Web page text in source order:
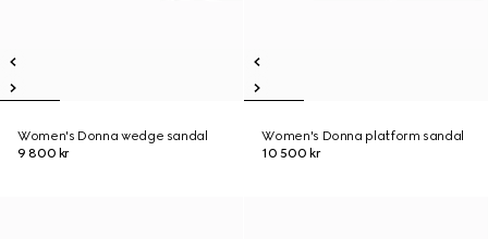
Women's Donna wedge sandal
9 800 kr
Women's Donna platform sandal
10 500 kr